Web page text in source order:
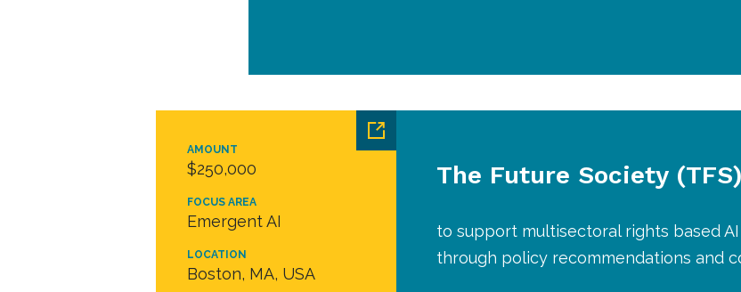
AMOUNT
$250,000
FOCUS AREA
Emergent AI
LOCATION
Boston, MA, USA
The Future Society (TFS)
to support multisectoral rights based
through policy recommendations and